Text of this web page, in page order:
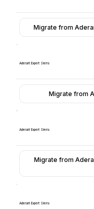
Migrate from
Aderant Expert Sierra
Migrate from
Aderant Expert Sierra
Migrate from
Aderant Expert Sierra